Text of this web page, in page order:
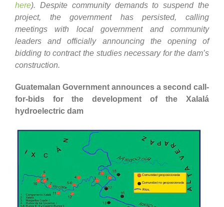
here). Despite community demands to suspend the
project, the government has persisted, calling
meetings with local government and community
leaders and officially announcing the opening of
bidding to contract the studies necessary for the dam’s
construction.
Guatemalan Government announces a second call-
for-bids for the development of the Xalalá
hydroelectric dam